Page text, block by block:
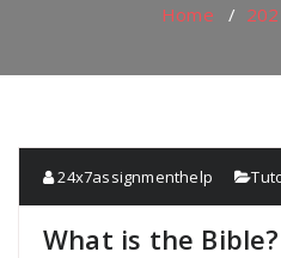
Home /
24x7assignmenthelp
What is the Bible?